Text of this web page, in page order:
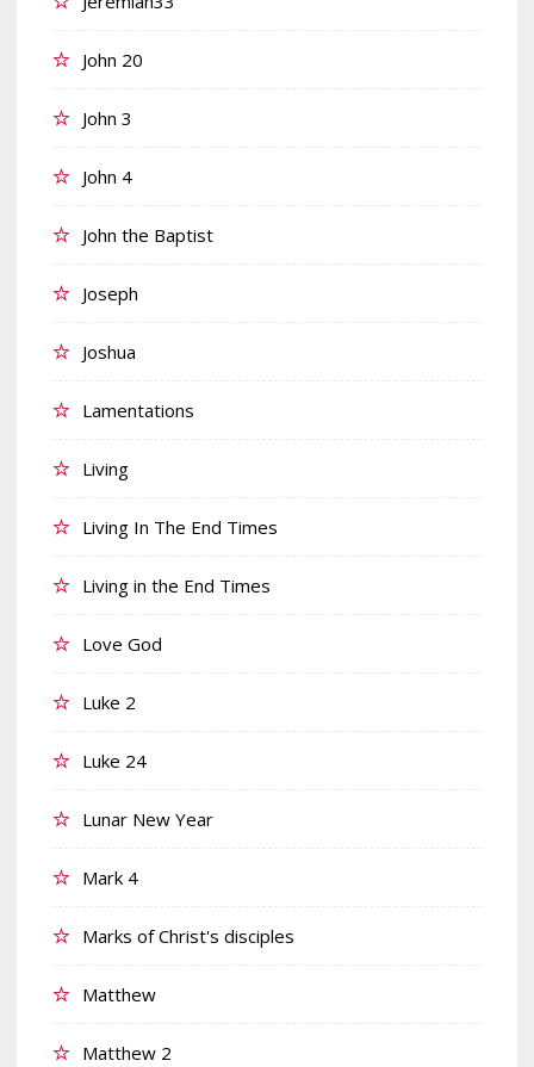
John 20
John 3
John 4
John the Baptist
Joseph
Joshua
Lamentations
Living
Living In The End Times
Living in the End Times
Love God
Luke 2
Luke 24
Lunar New Year
Mark 4
Marks of Christ's disciples
Matthew
Matthew 2